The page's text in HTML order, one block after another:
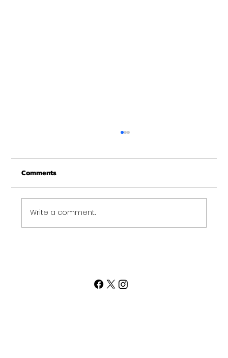
From all of us at Get Fit NH - We wish you a
Merry Christmas and may this New Year be
your best ever. Thank-You for being part of
the Get...
Comments
Write a comment...